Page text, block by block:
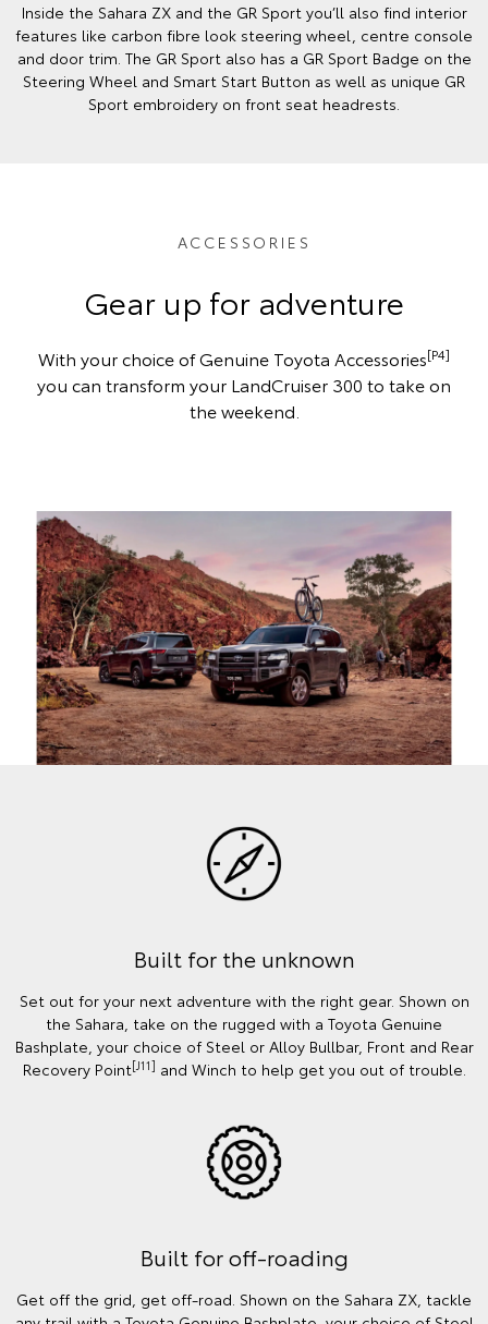
Inside the Sahara ZX and the GR Sport you’ll also find interior
features like carbon fibre look steering wheel, centre console
and door trim. The GR Sport also has a GR Sport Badge on the
Steering Wheel and Smart Start Button as well as unique GR
Sport embroidery on front seat headrests.
ACCESSORIES
Gear up for adventure
With your choice of Genuine Toyota Accessories[P4]
you can transform your LandCruiser 300 to take on
the weekend.
Built for the unknown
Set out for your next adventure with the right gear. Shown on
the Sahara, take on the rugged with a Toyota Genuine
Bashplate, your choice of Steel or Alloy Bullbar, Front and Rear
Recovery Point[J11] and Winch to help get you out of trouble.
Built for off-roading
Get off the grid, get off-road. Shown on the Sahara ZX, tackle